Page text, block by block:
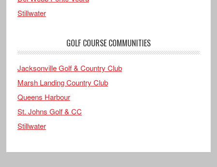
Stillwater
GOLF COURSE COMMUNITIES
Jacksonville Golf & Country Club
Marsh Landing Country Club
Queens Harbour
St. Johns Golf & CC
Stillwater